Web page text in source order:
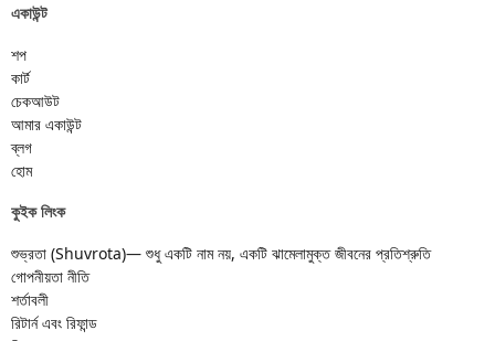
একাউন্ট
শপ
কার্ট
চেকআউট
আমার একাউন্ট
ব্লগ
হোম
কুইক লিংক
শুভ্রতা (Shuvrota)— শুধু একটি নাম নয়, একটি ঝামেলামুক্ত জীবনের প্রতিশ্রুতি
গোপনীয়তা নীতি
শর্তাবলী
রিটার্ন এবং রিফান্ড